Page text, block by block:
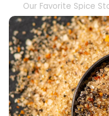
Our Favorite Spice